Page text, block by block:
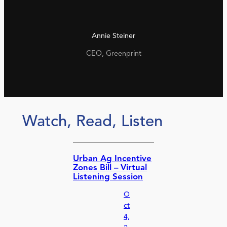
Annie Steiner
CEO, Greenprint
Watch, Read, Listen
Urban Ag Incentive
Zones Bill – Virtual
Listening Session
O
ct
4,